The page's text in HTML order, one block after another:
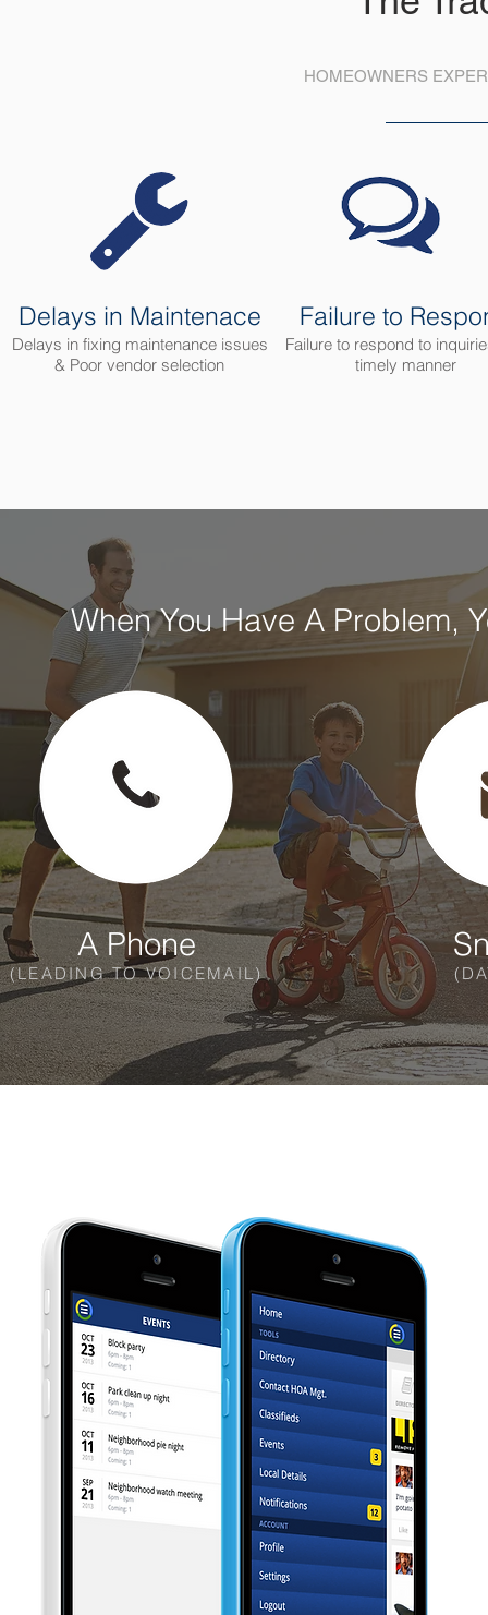
HOMEOWNERS
Delays in Maintenace
Delays in fixing maintenance issues
& Poor vendor selection
Failure to
Failure to respond to
timely manner
When You Have A Problem,
A Phone
(LEADING TO VOICEMAIL)